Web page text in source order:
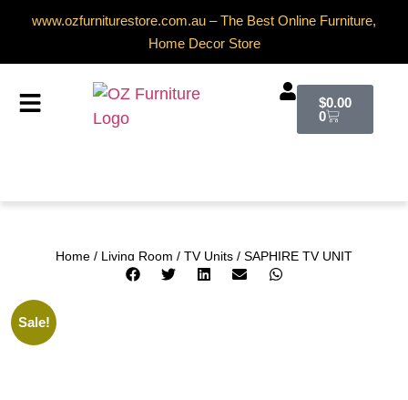
www.ozfurniturestore.com.au – The Best Online Furniture,
Home Decor Store
$0.00
0
Home / Living Room / TV Units / SAPHIRE TV UNIT
Sale!